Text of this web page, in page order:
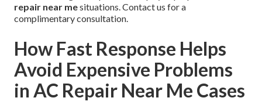
repair near mesituations. Contact us for a
complimentary consultation.
How Fast Response Helps
Avoid Expensive Problems
in AC Repair Near Me Cases